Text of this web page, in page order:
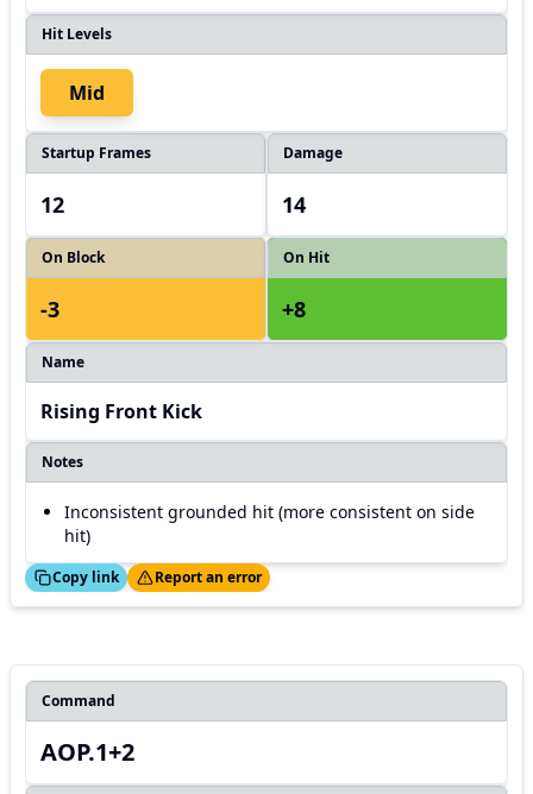
Hit Levels
Mid
Startup Frames
12
Damage
14
On Block
-3
On Hit
+8
Name
Rising Front Kick
Notes
Inconsistent grounded hit (more consistent on side
hit)
Copy link
Thanks! Report an error
Command
AOP.1+2